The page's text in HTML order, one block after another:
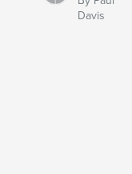
Davis